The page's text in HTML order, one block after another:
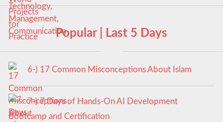
Popular | Last 5 Days
6-) 17 Common Misconceptions About Islam
7-) 7 Days of Hands-On AI Development
Bootcamp and Certification